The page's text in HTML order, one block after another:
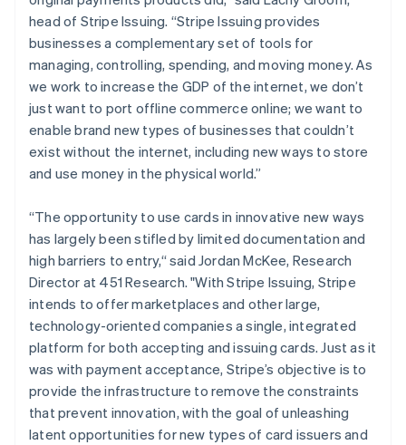
head of Stripe Issuing. “Stripe Issuing provides
businesses a complementary set of tools for
managing, controlling, spending, and moving money. As
we work to increase the GDP of the internet, we don’t
just want to port offline commerce online; we want to
enable brand new types of businesses that couldn’t
exist without the internet, including new ways to store
and use money in the physical world.”
“The opportunity to use cards in innovative new ways
has largely been stifled by limited documentation and
high barriers to entry,“ said Jordan McKee, Research
Director at 451 Research. "With Stripe Issuing, Stripe
intends to offer marketplaces and other large,
technology-oriented companies a single, integrated
platform for both accepting and issuing cards. Just as it
was with payment acceptance, Stripe’s objective is to
provide the infrastructure to remove the constraints
that prevent innovation, with the goal of unleashing
latent opportunities for new types of card issuers and
Malaysia
English简体中文
Malta
English
Mexico
Español English
Netherlands
NederlandsEnglish
New Zealand
English
English
Poland
English
Portugal
PortuguêsEnglish
Romania
English
Singapore
English 简体中文
Slovakia
English
Slovenia
EnglishItaliano